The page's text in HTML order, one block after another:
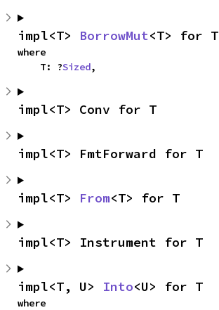
impl<T> BorrowMut<T> for T
where
    T: ?
Sized,
impl<T> Conv for T
impl<T> FmtForward for T
impl<T> From<T> for T
impl<T> Instrument for T
impl<T, U> Into<U> for T
where